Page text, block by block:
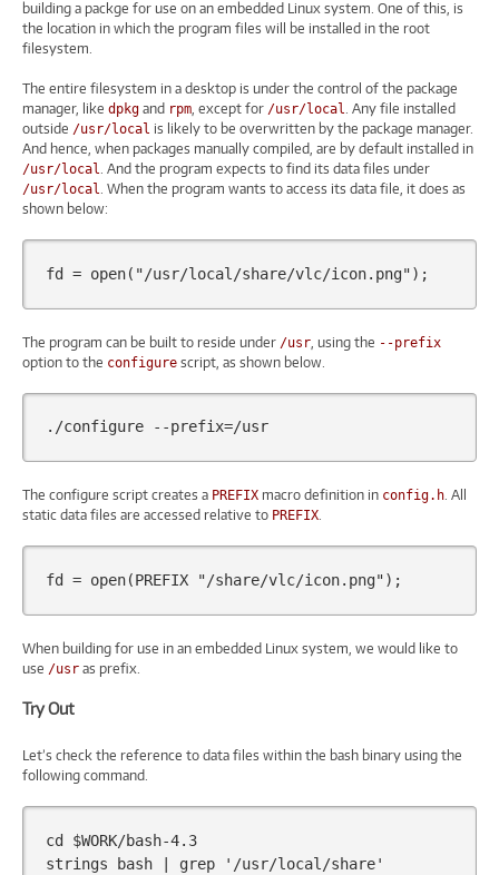
building a packge for use on an embedded Linux system. One of this, is
the location in which the program files will be installed in the root
filesystem.
The entire filesystem in a desktop is under the control of the package
manager, like dpkg and rpm , except for /usr/local . Any file installed
outside /usr/local is likely to be overwritten by the package manager.
And hence, when packages manually compiled, are by default installed in
/usr/local . And the program expects to find its data files under
/usr/local . When the program wants to access its data file, it does as
shown below:
fd = open( "/usr/local/share/vlc/icon.png");
The program can be built to reside under /usr , using the --prefix
option to the configure script, as shown below.
./configure --prefix= /usr
The configure script creates a PREFIX macro definition in config.h. All
static data files are accessed relative to PREFIX.
fd = open(PREFIX "/share/vlc/icon.png");
When building for use in an embedded Linux system, we would like to
use /usr as prefix.
Try Out
Let’s check the reference to data files within the bash binary using the
following command.
cd $WORK/bash-4.3
strings
bash grep '/usr/local/share'